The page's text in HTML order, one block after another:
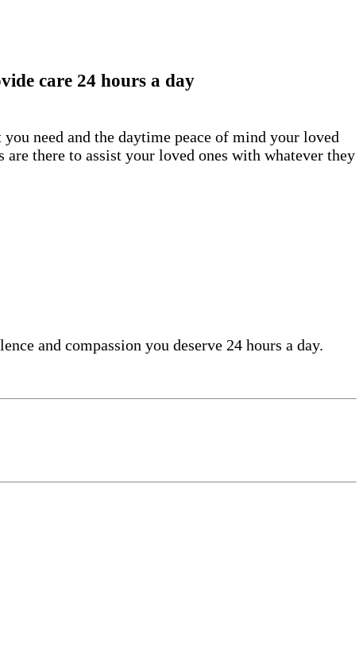
care 24 hours a day
need and the daytime peace of mind your loved
there to assist your loved ones with whatever they
and compassion you deserve 24 hours a day.